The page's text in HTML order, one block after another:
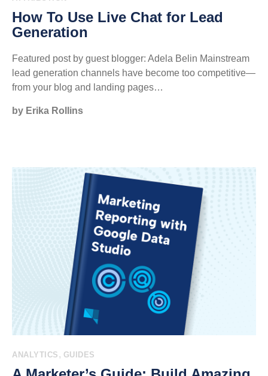
How To Use Live Chat for Lead
Generation
Featured post by guest blogger: Adela Belin Mainstream
lead generation channels have become too competitive—
from your blog and landing pages…
by Erika Rollins
ANALYTICS , GUIDES